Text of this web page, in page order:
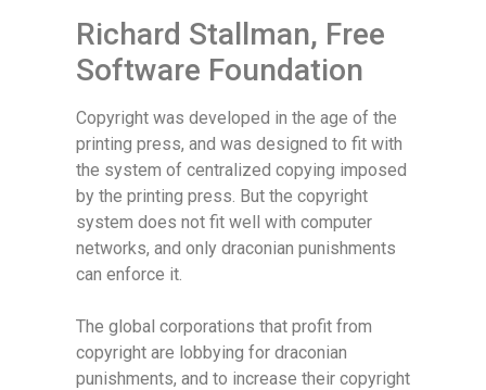
Richard Stallman, Free
Software Foundation
Copyright was developed in the age of the
printing press, and was designed to fit with
the system of centralized copying imposed
by the printing press. But the copyright
system does not fit well with computer
networks, and only draconian punishments
can enforce it.
The global corporations that profit from
copyright are lobbying for draconian
punishments, and to increase their copyright